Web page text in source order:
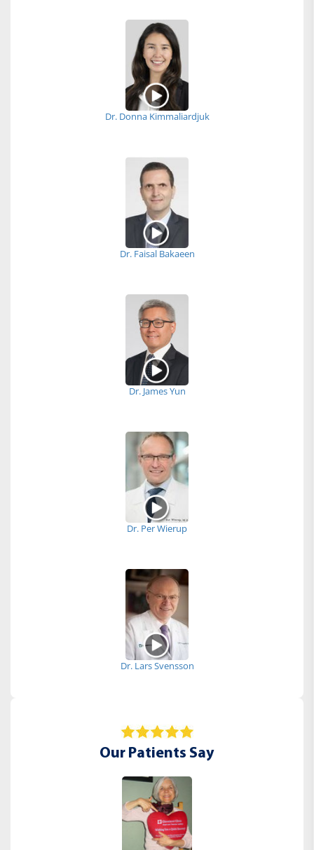
Dr. Donna Kimmaliardjuk
Dr. Faisal Bakaeen
Dr. James Yun
Dr. Per Wierup
Dr. Lars Svensson
Our Patients Say